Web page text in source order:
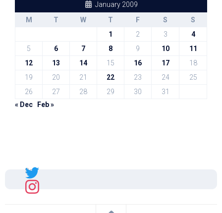
January 2009
M
T W T F S
S
1
2 3
4
5
6 7 8 9 10
11
12
13 14 15 16 17
18
19
20 21 22 23 24
25
26
27 28 29 30
31
« Dec
Feb »
Sal